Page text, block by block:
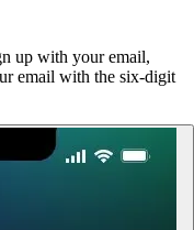
up with your email,
email with the six-digit